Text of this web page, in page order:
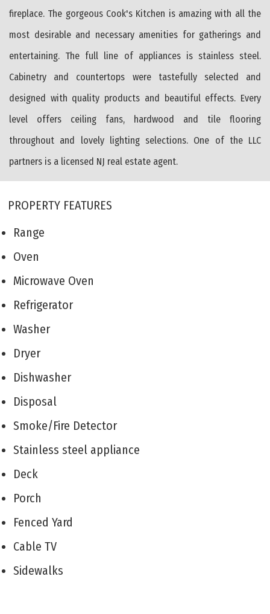
fireplace. The gorgeous Cook's Kitchen is amazing with all the
most desirable and necessary amenities for gatherings and
entertaining. The full line of appliances is stainless steel.
Cabinetry and countertops were tastefully selected and
designed with quality products and beautiful effects. Every
level offers ceiling fans, hardwood and tile flooring
throughout and lovely lighting selections. One of the LLC
partners is a licensed NJ real estate agent.
PROPERTY FEATURES
Range
Oven
Microwave Oven
Refrigerator
Washer
Dryer
Dishwasher
Disposal
Smoke/Fire Detector
Stainless steel appliance
Deck
Porch
Fenced Yard
Cable TV
Sidewalks